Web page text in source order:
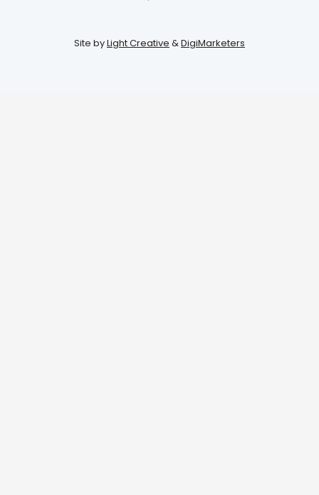
Site byLight Creative &DigiMarketers